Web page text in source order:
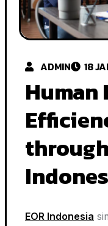
ADMIN 18
Human
EOR Indonesia